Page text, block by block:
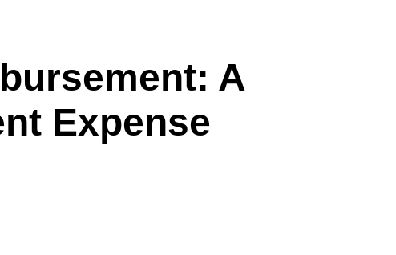
México (Español)
Brasil (Português)
Italia (Italiano)
A
Expense